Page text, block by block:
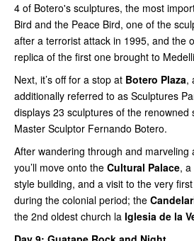
4 of Botero's sculptures, the most
Bird and the Peace Bird, one of the
after a terrorist attack in 1995, and the
replica of the first one brought to
Next, it’s off for a stop at Botero Plaza,
additionally referred to as Sculptures
displays 23 sculptures of the renowned
Master Sculptor Fernando Botero.
After wandering through and marveling
you’ll move onto the Cultural Palace,
style building, and a visit to the very
during the colonial period; the
the 2nd oldest church la Iglesia de la